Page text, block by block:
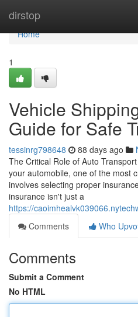
dirstop
Home
Home
1
Vehicle
Guide for Safe
tessinrg798648 88 days ago
The Critical Role of Auto
your automobile, one of the most
involves selecting proper
insurance isn't just a
https://
Comments
Who
Comments
Submit a Comment
No HTML